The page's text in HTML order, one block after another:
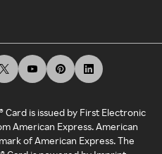
Card is issued by First Electronic
American Express. American
of American Express. The